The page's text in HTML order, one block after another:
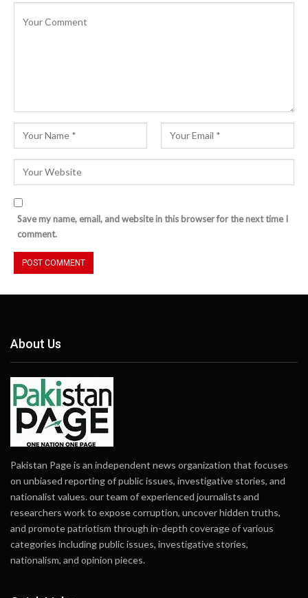
Save my name, email, and website in this browser for the next time I
comment.
About Us
Pakistan Page is an independent news organization that focuses
on unbiased reporting of public issues, investigative stories, and
nationalist values. our team of experienced journalists and
researchers work to expose corruption, uncover hidden truths,
and promote patriotism through in-depth coverage of various
categories including public issues, investigative stories,
nationalism, and opinion pieces.